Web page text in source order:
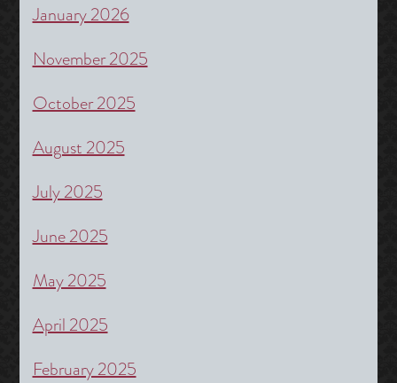
January 2026
November 2025
October 2025
August 2025
July 2025
June 2025
May 2025
April 2025
February 2025